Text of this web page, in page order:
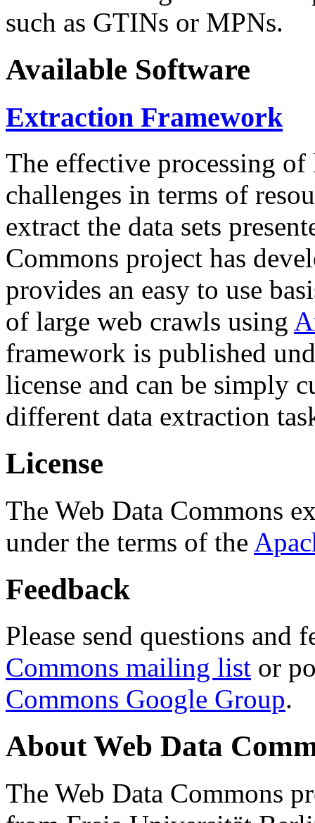
such as GTINs or MPNs.
Available Software
Extraction Framework
The effective processing of
challenges in terms of
extract the data sets
Commons project has
provides an easy to use
of large web crawls using
framework is published
license and can be simply
different data extraction
License
The Web Data Commons
under the terms of the
Feedback
Please send questions and
Commons mailing list or
Commons Google Group.
About Web Data
The Web Data Commons